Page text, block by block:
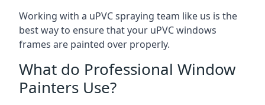
Working with a uPVC spraying team like us is the
best way to ensure that your uPVC windows
frames are painted over properly.
What do Professional Window
Painters Use?